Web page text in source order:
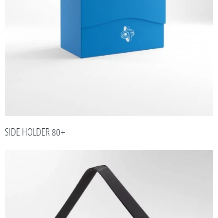
SIDE HOLDER 80+